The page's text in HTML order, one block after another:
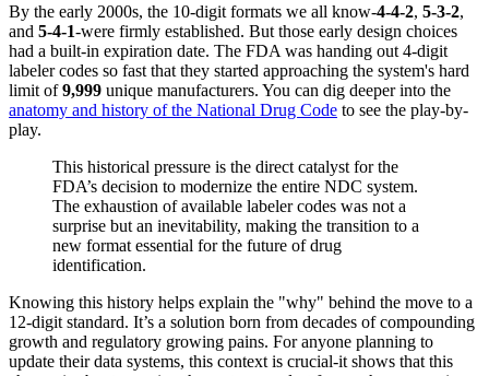
By the early 2000s, the 10-digit formats we all know-4-4-2, 5-3-2,
and 5-4-1-were firmly established. But those early design choices
had a built-in expiration date. The FDA was handing out 4-digit
labeler codes so fast that they started approaching the system's hard
limit of9,999 unique manufacturers. You can dig deeper into the
anatomy and history of the National Drug Code to see the play-by-
play.
This historical pressure is the direct catalyst for the
FDA’s decision to modernize the entire NDC system.
The exhaustion of available labeler codes was not a
surprise but an inevitability, making the transition to a
new format essential for the future of drug
identification.
Knowing this history helps explain the "why" behind the move to a
12-digit standard. It’s a solution born from decades of compounding
growth and regulatory growing pains. For anyone planning to
update their data systems, this context is crucial-it shows that this